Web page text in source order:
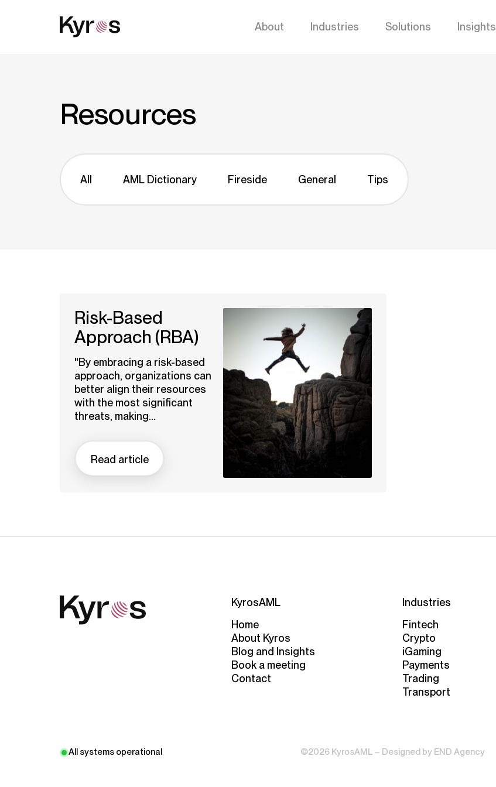
About Industries Solutions Insights
Resources
All AML Dictionary Fireside General Tips
Risk-Based
Approach (RBA)
"By embracing a risk-based
approach, organizations can
better align their resources
with the most significant
threats, making...
Read article
KyrosAML
Home
About Kyros
Blog and Insights
Book a meeting
Contact
Industries
Fintech
Crypto
iGaming
Payments
Trading
Transport
All systems operational ©2026 KyrosAML – Designed by END Agency